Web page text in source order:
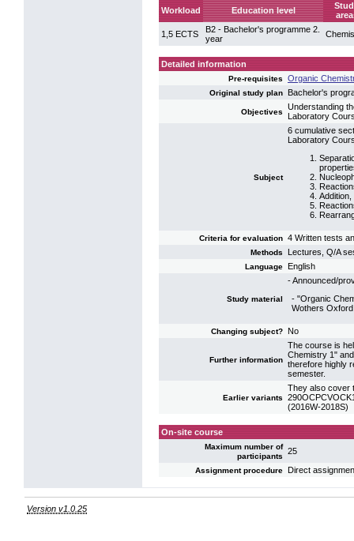
Workload Education level
1,5 ECTS
B2 - Bachelor's programme 2.
year
Detailed information
Pre-requisites Organic
Original study plan Bachelor's
Objectives
Understanding
Laboratory
Subject
6 cumulative
Laboratory
Criteria for evaluation 4 Written tests
Methods Lectures, Q/A
Language English
Study material
- Announced/
- "Organic
Wothers
Changing subject? No
Further information
The course is
Chemistry 1"
therefore highly
semester.
Earlier variants
They also cover
(2016W-2018S)
On-site course
Maximum number of
participants
25
Assignment procedure Direct
Version v1.0.25